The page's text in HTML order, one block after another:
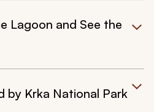
Lagoon and See the
by Krka National Park